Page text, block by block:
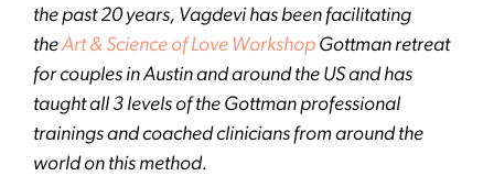
the past 20 years, Vagdevi has been facilitating
theArt & Science of Love Workshop Gottman retreat
for couples in Austin and around the US and has
taught all 3 levels of the Gottman professional
trainings and coached clinicians from around the
world on this method.